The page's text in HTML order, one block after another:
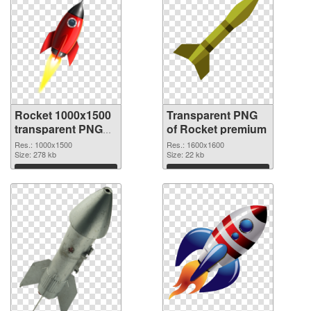
Rocket 1000x1500
transparent PNG
graphic
Res.: 1000x1500
Size: 278 kb
Download
Transparent PNG
of Rocket premium
Res.: 1600x1600
Size: 22 kb
Download